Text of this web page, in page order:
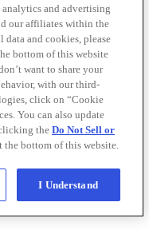
and advertising
our affiliates within the
data and cookies, please
bottom of this website
want to share your
with our third-
click on “Cookie
You can also update
the Do Not Sell or
the bottom of this website.
I Understand